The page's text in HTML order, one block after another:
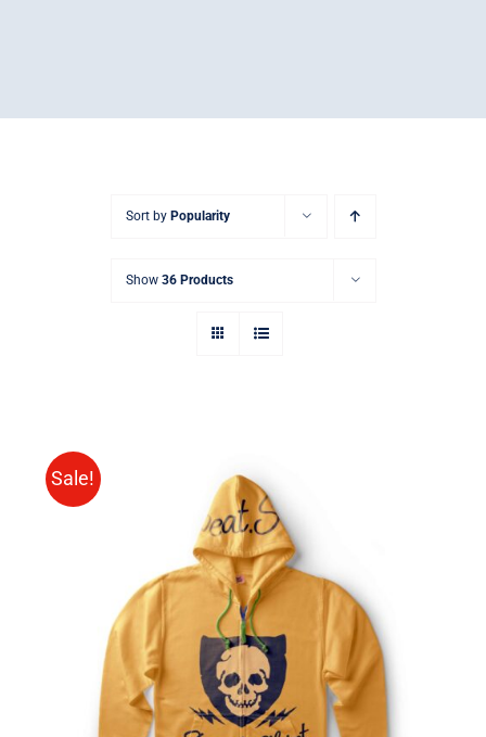
Sort by Popularity
Show 36 Products
Sale!
Rated
4.00out of
5
DETAILS